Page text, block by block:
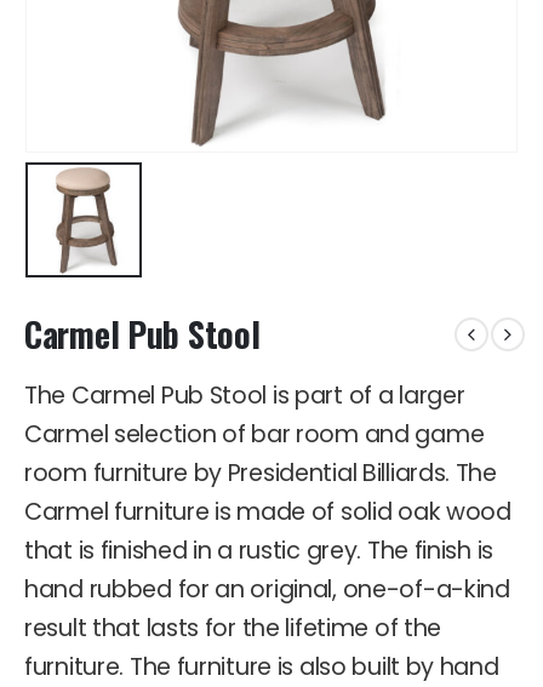
Carmel Pub Stool
The Carmel Pub Stool is part of a larger
Carmel selection of bar room and game
room furniture by Presidential Billiards. The
Carmel furniture is made of solid oak wood
that is finished in a rustic grey. The finish is
hand rubbed for an original, one-of-a-kind
result that lasts for the lifetime of the
furniture. The furniture is also built by hand